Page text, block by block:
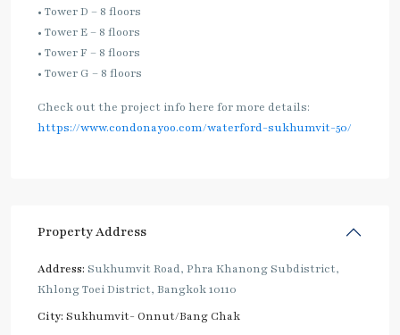
• Tower D – 8 floors
• Tower E – 8 floors
• Tower F – 8 floors
• Tower G – 8 floors
Check out the project info here for more details:
https://www.condonayoo.com/waterford-sukhumvit-50/
Property Address
Address: Sukhumvit Road, Phra Khanong Subdistrict,
Khlong Toei District, Bangkok 10110
City: Sukhumvit- Onnut/Bang Chak